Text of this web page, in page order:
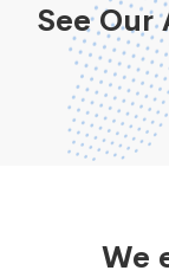
See Our
We